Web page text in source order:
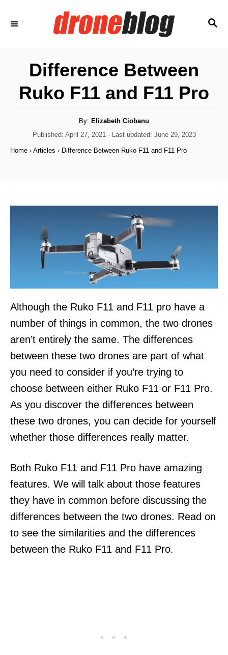
S
Difference Between
Ruko F11 and F11 Pro
By: A
t
o
r
Elizabeth Ciobanu
P
Published: April 27, 2021- Last updated: June 29, 2023
Home › Articles › Difference Between Ruko F11 and F11 Pro
Although the Ruko F11 and F11 pro have a
number of things in common, the two drones
aren’t entirely the same. The differences
between these two drones are part of what
you need to consider if you’re trying to
choose between either Ruko F11 or F11 Pro.
As you discover the differences between
these two drones, you can decide for yourself
whether those differences really matter.
Both Ruko F11 and F11 Pro have amazing
features. We will talk about those features
they have in common before discussing the
differences between the two drones. Read on
to see the similarities and the differences
between the Ruko F11 and F11 Pro.